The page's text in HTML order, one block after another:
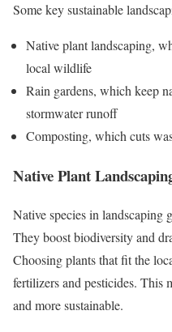
Some key sustainable
Native plant landscaping,
local wildlife
Rain gardens, which keep
stormwater runoff
Composting, which cuts
Native Plant
Native species in landscaping
They boost biodiversity and
Choosing plants that fit the
fertilizers and pesticides. This
and more sustainable.